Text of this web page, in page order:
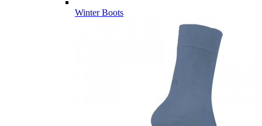
Winter Boots